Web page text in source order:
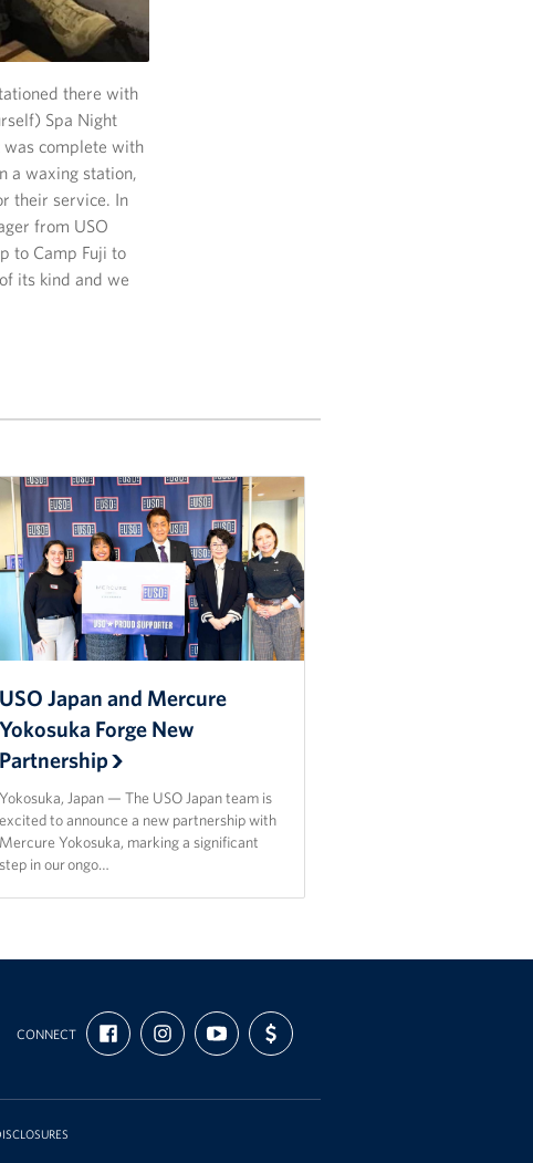
there with
Spa Night
was complete with
a waxing station,
their service. In
from USO
to Camp Fuji to
its kind and we
USO Japan and Mercure
Yokosuka Forge New
Partnership
Yokosuka, Japan — The USO Japan team is
excited to announce a new partnership with
Mercure Yokosuka, marking a significant
step in our ongo…
CONNECT
FIND
US
ON
FOLLOW
US
ON
SUBSCRIBE
TO
OUR
YOUTUBE
SUPPORT
US
WITH